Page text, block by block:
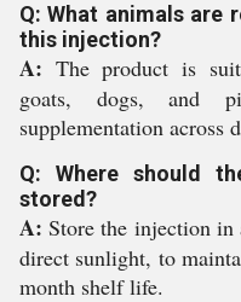
Q: What animals are
this injection?
A: The product is
goats, dogs, and
supplementation across
Q: Where should
stored?
A: Store the injection
direct sunlight, to
month shelf life.